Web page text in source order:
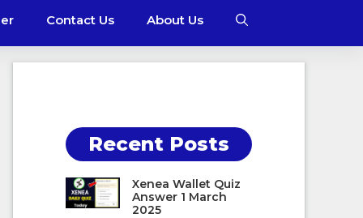
Contact Us About Us
Recent Posts
Xenea Wallet Quiz
Answer 1 March
2025